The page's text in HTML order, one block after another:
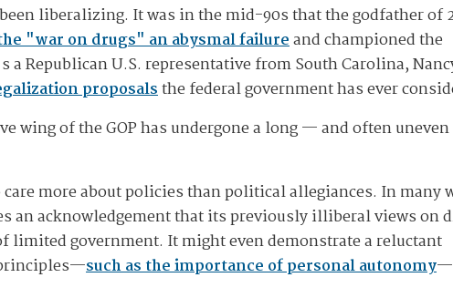
liberalizing. It was in the mid-90s that the godfather of
"war on drugs" an abysmal failureand championed the
Republican U.S. representative from South Carolina,
proposalsthe federal government has ever
wing of the GOP has undergone a long — and often
more about policies than political allegiances. In many
an acknowledgement that its previously illiberal views on
limited government. It might even demonstrate a reluctant
such as the importance of personal autonomy